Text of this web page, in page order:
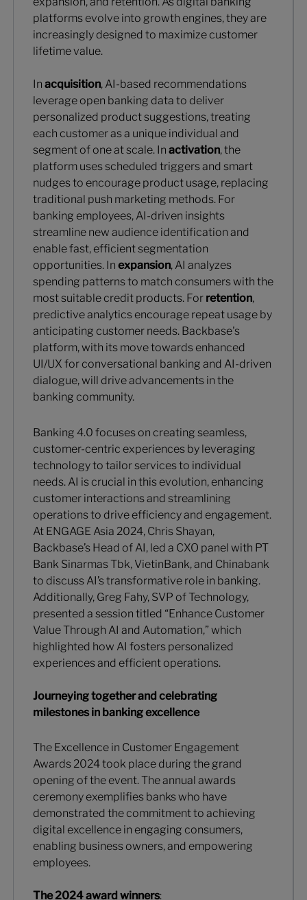
platforms evolve into growth engines, they are
increasingly designed to maximize customer
lifetime value.
In acquisition, AI-based recommendations
leverage open banking data to deliver
personalized product suggestions, treating
each customer as a unique individual and
segment of one at scale. In activation, the
platform uses scheduled triggers and smart
nudges to encourage product usage, replacing
traditional push marketing methods. For
banking employees, AI-driven insights
streamline new audience identification and
enable fast, efficient segmentation
opportunities. In expansion, AI analyzes
spending patterns to match consumers with the
most suitable credit products. Forretention,
predictive analytics encourage repeat usage by
anticipating customer needs. Backbase's
platform, with its move towards enhanced
UI/UX for conversational banking and AI-driven
dialogue, will drive advancements in the
banking community.
Banking 4.0 focuses on creating seamless,
customer-centric experiences by leveraging
technology to tailor services to individual
needs. AI is crucial in this evolution, enhancing
customer interactions and streamlining
operations to drive efficiency and engagement.
At ENGAGE Asia 2024, Chris Shayan,
Backbase’s Head of AI, led a CXO panel with PT
Bank Sinarmas Tbk, VietinBank, and Chinabank
to discuss AI’s transformative role in banking.
Additionally, Greg Fahy, SVP of Technology,
presented a session titled “Enhance Customer
Value Through AI and Automation,” which
highlighted how AI fosters personalized
experiences and efficient operations.
Journeying together and celebrating
milestones in banking excellence
The Excellence in Customer Engagement
Awards 2024 took place during the grand
opening of the event. The annual awards
ceremony exemplifies banks who have
demonstrated the commitment to achieving
digital excellence in engaging consumers,
enabling business owners, and empowering
employees.
The 2024 award winners: